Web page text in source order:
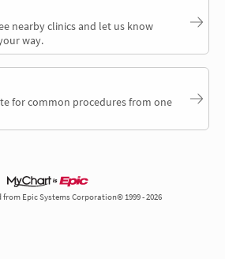
nearby clinics and let us know
way.
for common procedures from one
from Epic Systems Corporation© 1999 - 2026